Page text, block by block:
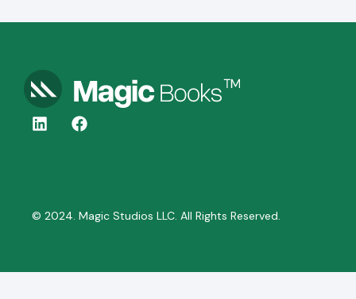
© 2024. Magic Studios LLC. All Rights Reserved.